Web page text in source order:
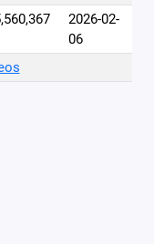
2026-02-
06